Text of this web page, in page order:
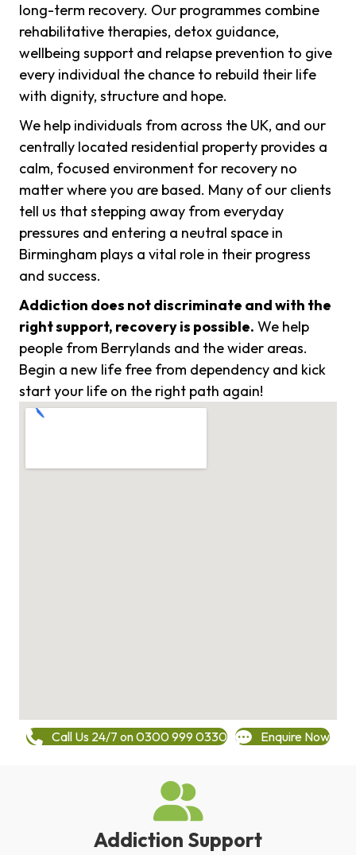
long-term recovery. Our programmes combine
rehabilitative therapies, detox guidance,
wellbeing support and relapse prevention to give
every individual the chance to rebuild their life
with dignity, structure and hope.
We help individuals from across the UK, and our
centrally located residential property provides a
calm, focused environment for recovery no
matter where you are based. Many of our clients
tell us that stepping away from everyday
pressures and entering a neutral space in
Birmingham plays a vital role in their progress
and success.
Addiction does not discriminate and with the
right support, recovery is possible. We help
people from Berrylands and the wider areas.
Begin a new life free from dependency and kick
start your life on the right path again!
Call Us 24/7 on 0300 999 0330 Enquire Now
Addiction Support